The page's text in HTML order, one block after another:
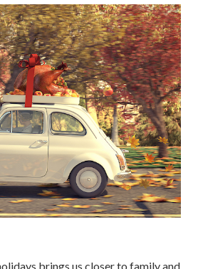
brings us closer to family and